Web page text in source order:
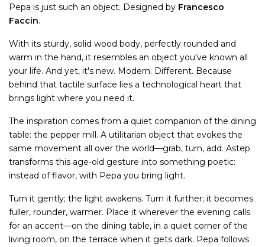
Pepa is just such an object. Designed by Francesco
Faccin.
With its sturdy, solid wood body, perfectly rounded and
warm in the hand, it resembles an object you've known all
your life. And yet, it's new. Modern. Different. Because
behind that tactile surface lies a technological heart that
brings light where you need it.
The inspiration comes from a quiet companion of the dining
table: the pepper mill. A utilitarian object that evokes the
same movement all over the world—grab, turn, add. Astep
transforms this age-old gesture into something poetic:
instead of flavor, with Pepa you bring light.
Turn it gently; the light awakens. Turn it further; it becomes
fuller, rounder, warmer. Place it wherever the evening calls
for an accent—on the dining table, in a quiet corner of the
living room, on the terrace when it gets dark. Pepa follows